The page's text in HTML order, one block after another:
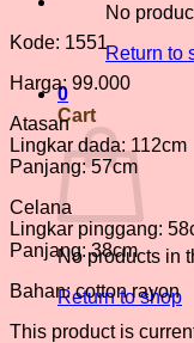
No
Return to
0
Cart
No products in
Return to shop
Kode: 1551
Harga: 99.000
Atasan
Lingkar dada: 112cm
Panjang: 57cm
Celana
Lingkar pinggang:
Panjang: 38cm
Bahan: cotton rayon
This product is